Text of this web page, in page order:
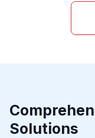
Solutions